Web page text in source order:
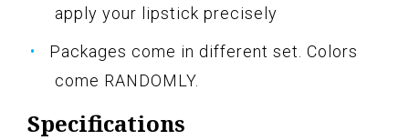
apply your lipstick precisely
Packages come in different set. Colors
come RANDOMLY.
Specifications